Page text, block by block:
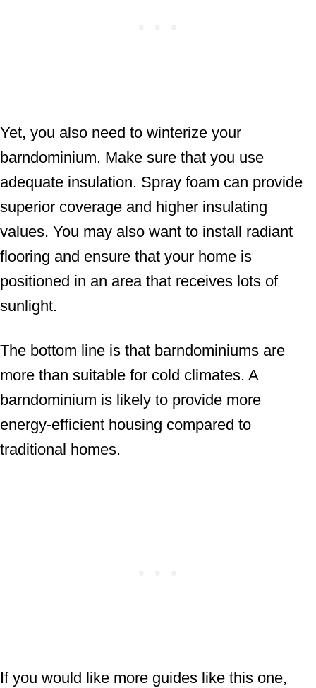
Yet, you also need to winterize your
barndominium. Make sure that you use
adequate insulation. Spray foam can provide
superior coverage and higher insulating
values. You may also want to install radiant
flooring and ensure that your home is
positioned in an area that receives lots of
sunlight.
The bottom line is that barndominiums are
more than suitable for cold climates. A
barndominium is likely to provide more
energy-efficient housing compared to
traditional homes.
If you would like more guides like this one,